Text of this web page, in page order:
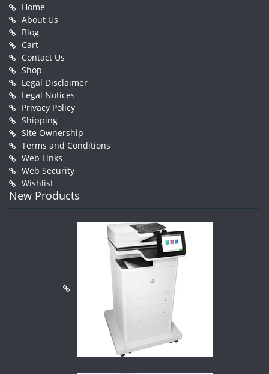
Home
About Us
Blog
Cart
Contact Us
Shop
Legal Disclaimer
Legal Notices
Privacy Policy
Shipping
Site Ownership
Terms and Conditions
Web Links
Web Security
Wishlist
New Products